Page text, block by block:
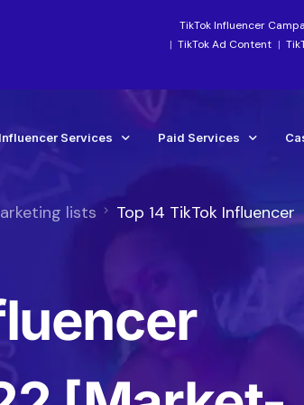
TikTok Influencer
TikTok Ad Content
Influencer Services
Influencer Agency Campaigns
Influencer Marketing Agency
Influencer Strategy
Paid Services
Paid Media Boosting
Meta Ads Agency
TikTok Ads Account
lists
Top 14 TikTok Influencer